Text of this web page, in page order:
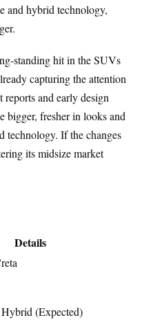
and hybrid technology,
standing hit in the SUVs
capturing the attention
and early design
bigger, fresher in looks and
technology. If the changes
its midsize market
Details
(Expected)